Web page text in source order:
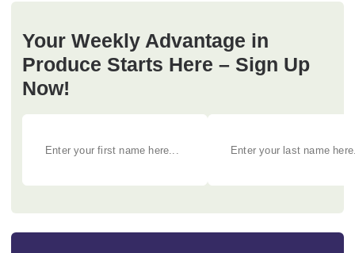
Your Weekly Advantage in
Produce Starts Here – Sign Up
Now!